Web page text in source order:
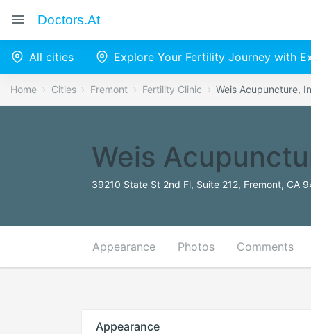
Doctors.at
All cities Explore Your Fertility Journey with
Home Cities Fremont Fertility Clinic Weis Acupuncture,
Weis
39210 State St 2nd Fl, Suite 212, Fremont, CA
Appearance Photos Comments
Appearance